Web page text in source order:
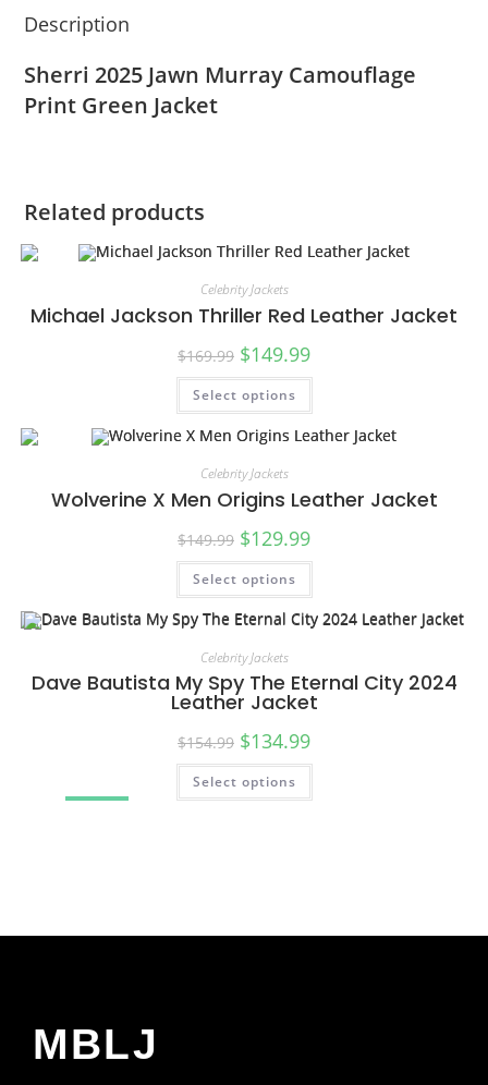
Description
Sherri 2025 Jawn Murray Camouflage
Print Green Jacket
Related products
SALE!
Celebrity Jackets
Michael Jackson Thriller Red Leather Jacket
$169.99 $149.99
Select options
SALE!
Celebrity Jackets
Wolverine X Men Origins Leather Jacket
$149.99 $129.99
Select options
Celebrity Jackets
Dave Bautista My Spy The Eternal City 2024
Leather Jacket
$154.99 $134.99
Select options
MBLJ